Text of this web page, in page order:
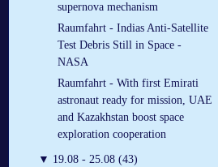
supernova mechanism
Raumfahrt - Indias Anti-Satellite
Test Debris Still in Space -
NASA
Raumfahrt - With first Emirati
astronaut ready for mission, UAE
and Kazakhstan boost space
exploration cooperation
▼ 19.08 - 25.08 (43)